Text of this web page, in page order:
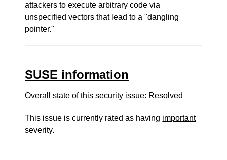
attackers to execute arbitrary code via
unspecified vectors that lead to a "dangling
pointer."
SUSE information
Overall state of this security issue: Resolved
This issue is currently rated as having important
severity.